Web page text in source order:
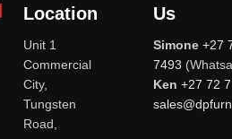
Location
Unit 1
Commercial
City,
Tungsten
Road,
Us
Simone +27
7493
Ken +27 72